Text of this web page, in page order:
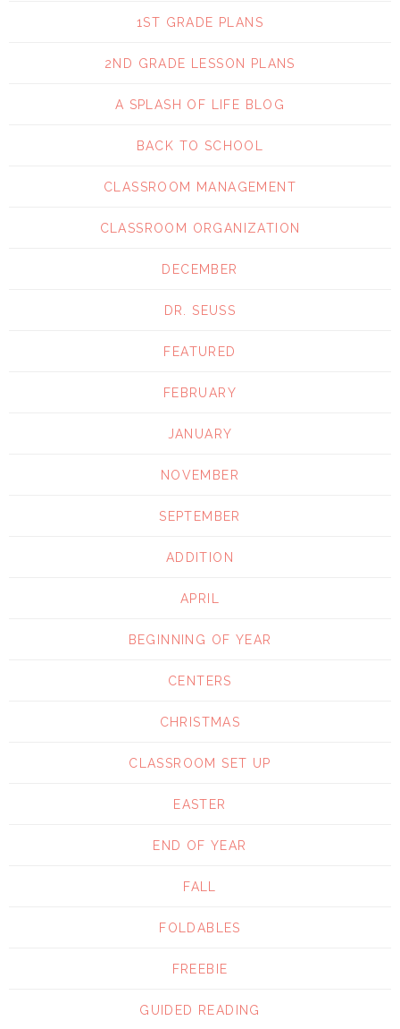
1ST GRADE PLANS
2ND GRADE LESSON PLANS
A SPLASH OF LIFE BLOG
BACK TO SCHOOL
CLASSROOM MANAGEMENT
CLASSROOM ORGANIZATION
DECEMBER
DR. SEUSS
FEATURED
FEBRUARY
JANUARY
NOVEMBER
SEPTEMBER
ADDITION
APRIL
BEGINNING OF YEAR
CENTERS
CHRISTMAS
CLASSROOM SET UP
EASTER
END OF YEAR
FALL
FOLDABLES
FREEBIE
GUIDED READING